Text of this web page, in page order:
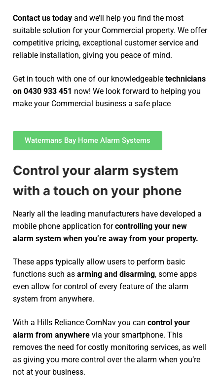
Contact us today and we’ll help you find the most
suitable solution for your Commercial property. We offer
competitive pricing, exceptional customer service and
reliable installation, giving you peace of mind.
Get in touch with one of our knowledgeable technicians
on 0430 933 451 now! We look forward to helping you
make your Commercial business a safe place
Watermans Bay Home Alarm Systems
Control your alarm system
with a touch on your phone
Nearly all the leading manufacturers have developed a
mobile phone application forcontrolling your new
alarm system when you’re away from your property.
These apps typically allow users to perform basic
functions such as arming and disarming, some apps
even allow for control of every feature of the alarm
system from anywhere.
With a Hills Reliance ComNav you can control your
alarm from anywhere via your smartphone. This
removes the need for costly monitoring services, as well
as giving you more control over the alarm when you’re
not at your business.